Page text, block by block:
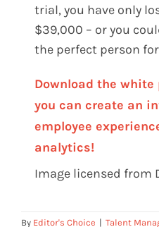
trial, you have only
$39,000 – or you
the perfect person
Download the white
you can create an
employee
analytics!
Image licensed from
By Editor's Choice | Talent